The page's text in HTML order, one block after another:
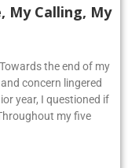
My Calling, My
the end of my
concern lingered
year, I questioned if
my five